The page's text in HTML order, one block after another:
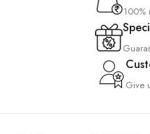
100%
Give